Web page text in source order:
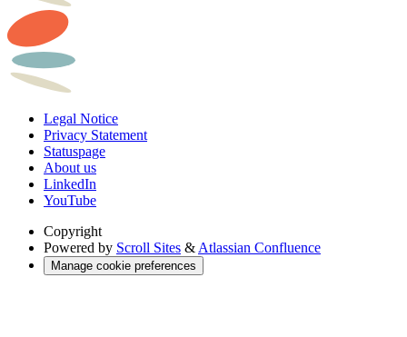
Legal Notice
Privacy Statement
Statuspage
About us
LinkedIn
YouTube
Copyright
Powered by Scroll Sites & Atlassian Confluence
Manage cookie preferences